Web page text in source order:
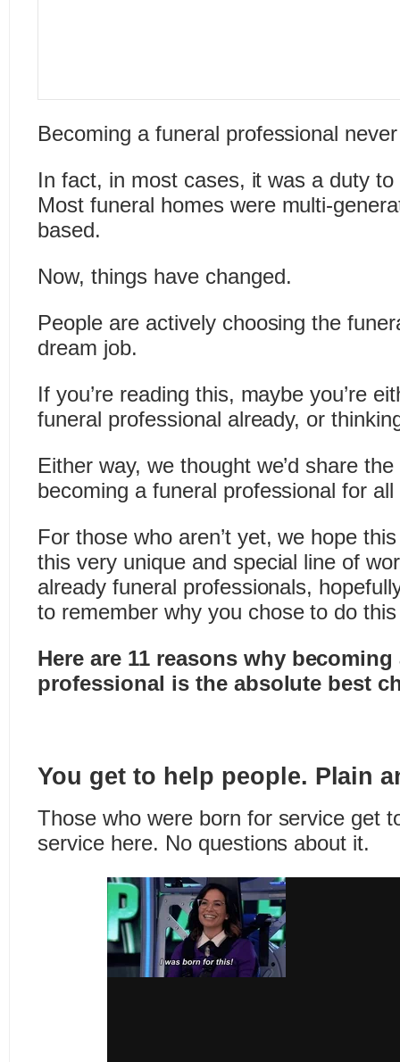
Becoming a funeral professional
In fact, in most cases, it was a duty to
Most funeral homes were multi-
based.
Now, things have changed.
People are actively choosing the
dream job.
If you’re reading this, maybe you’re
funeral professional already, or
Either way, we thought we’d share
becoming a funeral professional for
For those who aren’t yet, we hope
this very unique and special line of
already funeral professionals,
to remember why you chose to do
Here are 11 reasons why
professional is the absolute best
You get to help people. Plain
Those who were born for service get
service here. No questions about it.